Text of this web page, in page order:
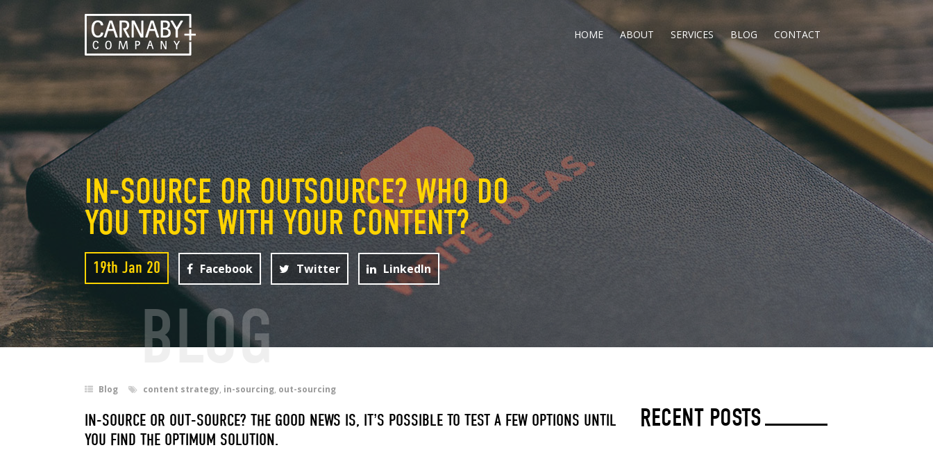
HOME ABOUT SERVICES BLOG CONTACT
IN-SOURCE OR OUTSOURCE? WHO DO
YOU TRUST WITH YOUR CONTENT?
19th Jan 20 Facebook Twitter LinkedIn
BLOG
Blog content strategy, in-sourcing, out-sourcing
IN-SOURCE OR OUT-SOURCE? THE GOOD NEWS IS, IT’S POSSIBLE TO TEST A FEW OPTIONS UNTIL
YOU FIND THE OPTIMUM SOLUTION.
RECENT POSTS